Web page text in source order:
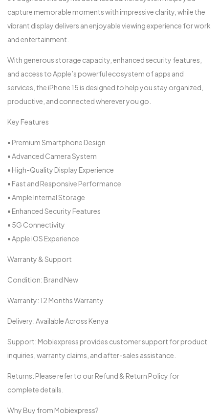
capture memorable moments with impressive clarity, while the
vibrant display delivers an enjoyable viewing experience for work
and entertainment.
With generous storage capacity, enhanced security features,
and access to Apple’s powerful ecosystem of apps and
services, the iPhone 15 is designed to help you stay organized,
productive, and connected wherever you go.
Key Features
• Premium Smartphone Design
• Advanced Camera System
• High-Quality Display Experience
• Fast and Responsive Performance
• Ample Internal Storage
• Enhanced Security Features
• 5G Connectivity
• Apple iOS Experience
Warranty & Support
Condition: Brand New
Warranty: 12 Months Warranty
Delivery: Available Across Kenya
Support: Mobiexpress provides customer support for product
inquiries, warranty claims, and after-sales assistance.
Returns: Please refer to our Refund & Return Policy for
complete details.
Why Buy from Mobiexpress?